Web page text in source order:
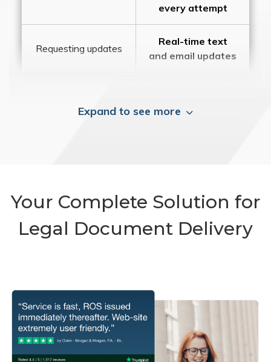
every attempt
Requesting updates
Real-time text
and email updates
Expand to see more
Your Complete Solution for
Legal Document Delivery